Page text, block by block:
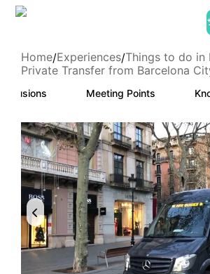
Home/Experiences/Things to do in
Private Transfer from Barcelona
Meeting Points